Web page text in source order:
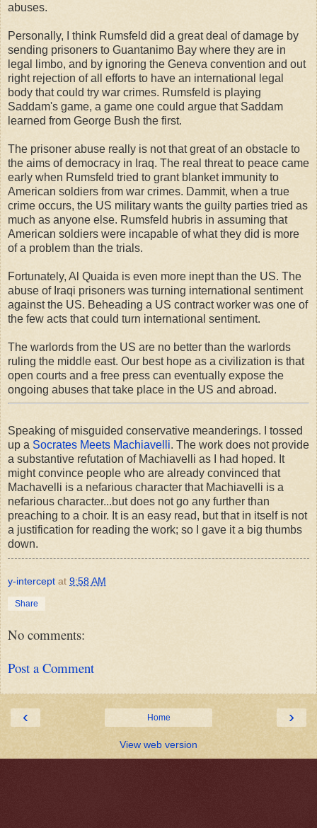
abuses.
Personally, I think Rumsfeld did a great deal of damage by
sending prisoners to Guantanimo Bay where they are in
legal limbo, and by ignoring the Geneva convention and out
right rejection of all efforts to have an international legal
body that could try war crimes. Rumsfeld is playing
Saddam's game, a game one could argue that Saddam
learned from George Bush the first.
The prisoner abuse really is not that great of an obstacle to
the aims of democracy in Iraq. The real threat to peace came
early when Rumsfeld tried to grant blanket immunity to
American soldiers from war crimes. Dammit, when a true
crime occurs, the US military wants the guilty parties tried as
much as anyone else. Rumsfeld hubris in assuming that
American soldiers were incapable of what they did is more
of a problem than the trials.
Fortunately, Al Quaida is even more inept than the US. The
abuse of Iraqi prisoners was turning international sentiment
against the US. Beheading a US contract worker was one of
the few acts that could turn international sentiment.
The warlords from the US are no better than the warlords
ruling the middle east. Our best hope as a civilization is that
open courts and a free press can eventually expose the
ongoing abuses that take place in the US and abroad.
Speaking of misguided conservative meanderings. I tossed
up a Socrates Meets Machiavelli. The work does not provide
a substantive refutation of Machiavelli as I had hoped. It
might convince people who are already convinced that
Machavelli is a nefarious character that Machiavelli is a
nefarious character...but does not go any further than
preaching to a choir. It is an easy read, but that in itself is not
a justification for reading the work; so I gave it a big thumbs
down.
y-intercept at 9:58 AM
Share
No comments:
Post a Comment
‹ ›
Home
View web version